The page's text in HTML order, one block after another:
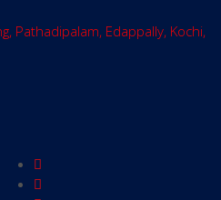
Pathadipalam, Edappally, Kochi,